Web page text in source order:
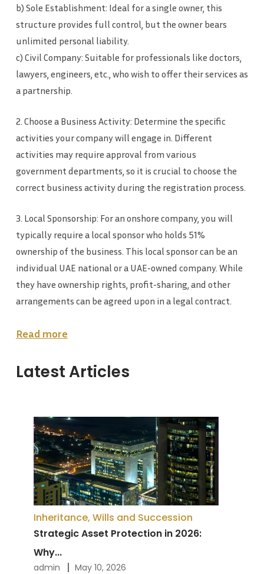
b) Sole Establishment: Ideal for a single owner, this
structure provides full control, but the owner bears
unlimited personal liability.
c) Civil Company: Suitable for professionals like doctors,
lawyers, engineers, etc., who wish to offer their services as
a partnership.
2. Choose a Business Activity: Determine the specific
activities your company will engage in. Different
activities may require approval from various
government departments, so it is crucial to choose the
correct business activity during the registration process.
3. Local Sponsorship: For an onshore company, you will
typically require a local sponsor who holds 51%
ownership of the business. This local sponsor can be an
individual UAE national or a UAE-owned company. While
they have ownership rights, profit-sharing, and other
arrangements can be agreed upon in a legal contract.
Read more
Latest Articles
Inheritance, Wills and Succession
Strategic Asset Protection in 2026:
Why...
admin
May 10, 2026